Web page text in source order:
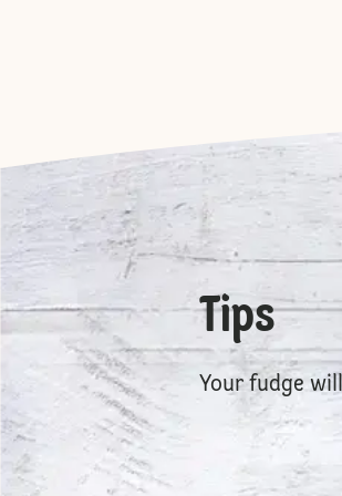
Tips
Your fudge